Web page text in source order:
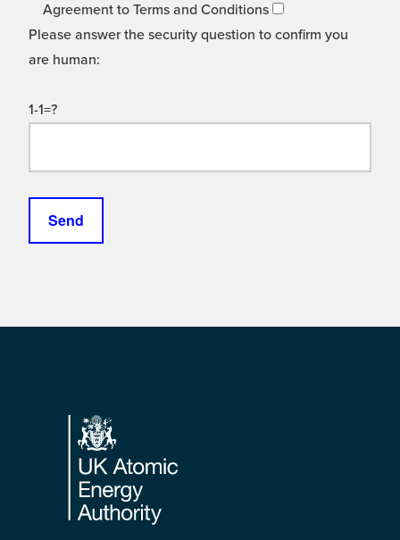
Agreement to Terms and Conditions
Please answer the security question to confirm you
are human:
1-1=?
Footer